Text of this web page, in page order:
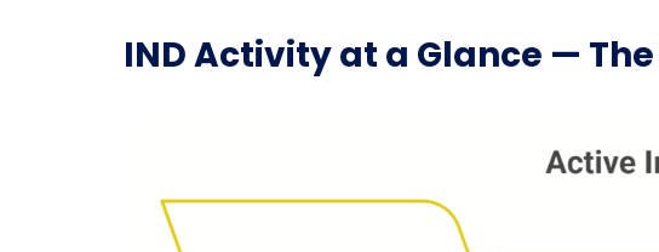
IND Activity at a Glance —